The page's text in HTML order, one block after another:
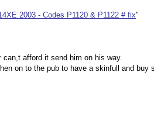
2003 - Codes P1120 & P1122 # fix"
afford it send him on his way.
on to the pub to have a skinfull and buy